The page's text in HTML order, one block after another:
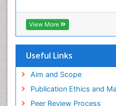
View More
Useful Links
Aim and Scope
Publication Ethics and
Peer Review Process